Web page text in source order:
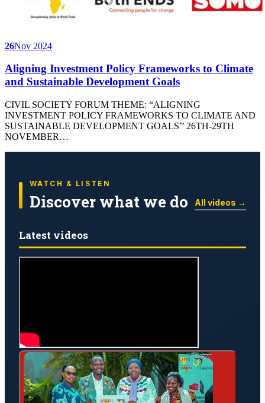
26Nov 2024
Aligning Investment Policy Frameworks to Climate
and Sustainable Development Goals
CIVIL SOCIETY FORUM THEME: “ALIGNING
INVESTMENT POLICY FRAMEWORKS TO CLIMATE AND
SUSTAINABLE DEVELOPMENT GOALS’’ 26TH-29TH
NOVEMBER…
WATCH & LISTEN
Discover what we do All videos →
Latest videos